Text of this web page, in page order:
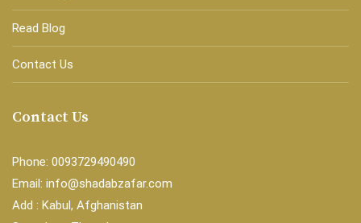
Read Blog
Contact Us
Contact Us
Phone: 0093729490490
Email: info@shadabzafar.com
Add : Kabul, Afghanistan